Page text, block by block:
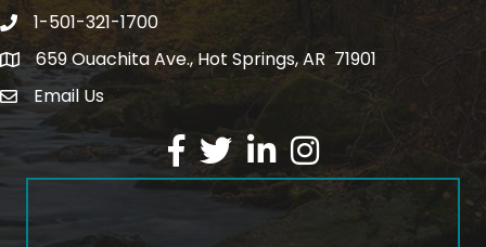
Phone number
1-501-321-1700
address659 Ouachita Ave., Hot Springs, AR 71901
email address
Email Us
Facebook
TwitterLinkedInInstagram